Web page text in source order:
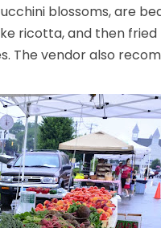
blossoms, are
ricotta, and then
The vendor also